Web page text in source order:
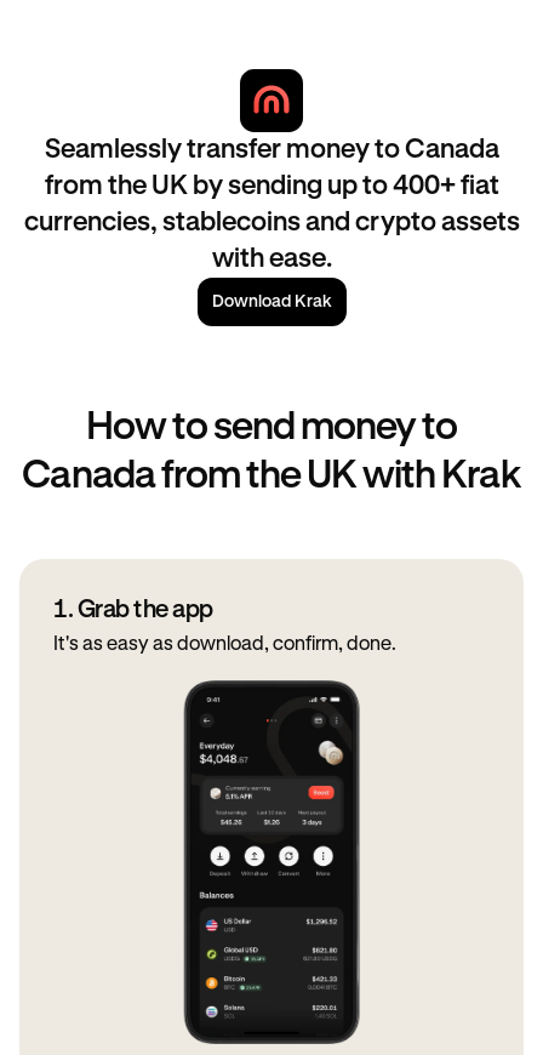
Seamlessly transfer money to Canada
from the UK by sending up to 400+ fiat
currencies, stablecoins and crypto assets
with ease.
Download Krak
How to send money to
Canada from the UK with Krak
1. Grab the app
It's as easy as download, confirm, done.